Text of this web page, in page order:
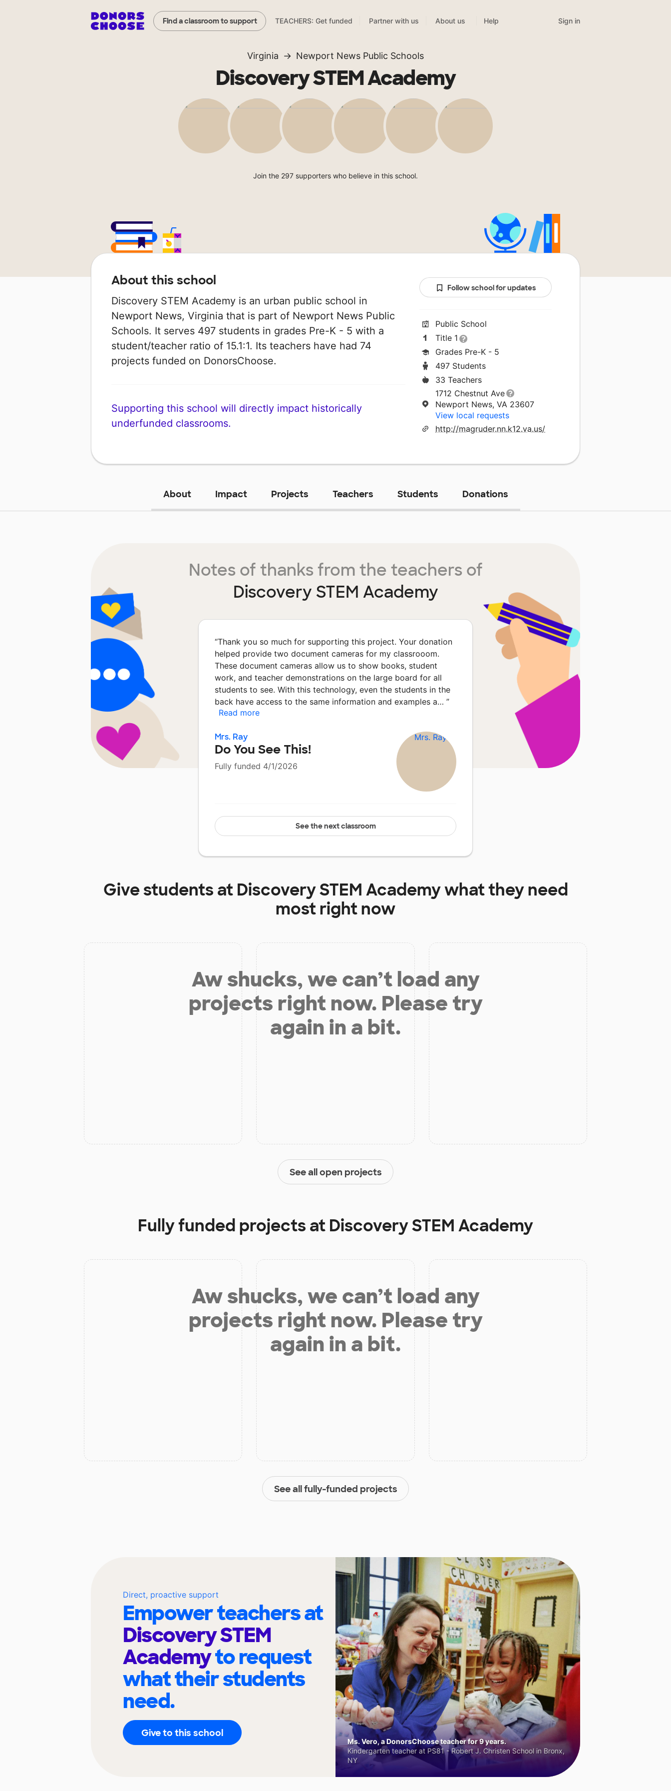
Find a classroom to support TEACHERS: Get funded Partner with us About us Help Sign in
Virginia Newport News Public Schools
Discovery STEM Academy
Join the 297 supporters who believe in this school.
About this school
Discovery STEM Academy is an urban public school in
Newport News, Virginia that is part of Newport News Public
Schools. It serves 497 students in grades Pre-K - 5 with a
student/teacher ratio of 15.1:1. Its teachers have had 74
projects funded on DonorsChoose.
Supporting this school will directly impact historically
underfunded classrooms.
Follow school for updates
Public School
Title 1
Grades Pre-K - 5
497 Students
33 Teachers
1712 Chestnut Ave
Newport News, VA 23607
View local requests
http://magruder.nn.k12.va.us/
About Impact Projects Teachers Students Donations
Notes of thanks from the teachers of
Discovery STEM Academy
“Thank you so much for supporting this project. Your donation
helped provide two document cameras for my classrooom.
These document cameras allow us to show books, student
work, and teacher demonstrations on the large board for all
students to see. With this technology, even the students in the
back have access to the same information and examples a… ”
Read more
Mrs. Ray
Do You See This!
Fully funded 4/1/2026
See the next classroom
Give students at Discovery STEM Academywhat they need
most right now
Aw shucks, we can’t load any
projects right now. Please try
again in a bit.
See all open projects
Fully funded projects at Discovery STEM Academy
Aw shucks, we can’t load any
projects right now. Please try
again in a bit.
See all fully-funded projects
Direct, proactive support
Empower teachers at
Discovery STEM
Academyto request
what their students
need.
Give to this school
Ms. Vero, a DonorsChoose teacher for 9 years.
Kindergarten teacher at PS81 - Robert J. Christen School in Bronx,
NY